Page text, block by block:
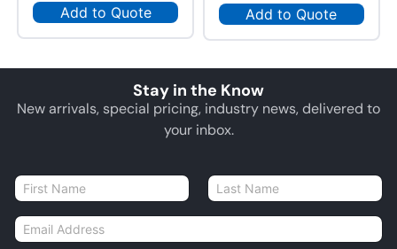
Add to Quote Add to Quote
Stay in the Know
New arrivals, special pricing, industry news, delivered to
your inbox.
N
a
m
E
m